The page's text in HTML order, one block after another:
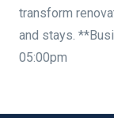
transform
and stays.
05:00pm